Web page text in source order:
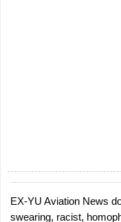
P
EX-YU Aviation News
swearing, racist,